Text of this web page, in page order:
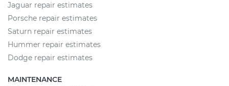
Jaguar repair estimates
Porsche repair estimates
Saturn repair estimates
Hummer repair estimates
Dodge repair estimates
MAINTENANCE